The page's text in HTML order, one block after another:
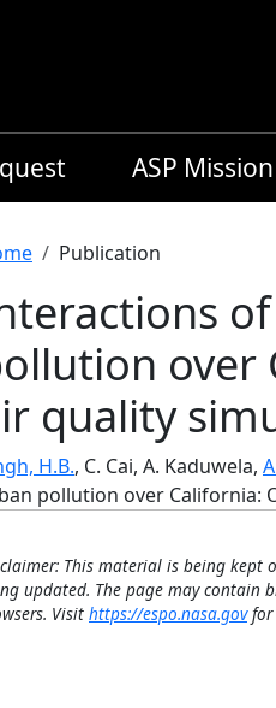
ASP
Publication
over
quality
H.B., C. Cai, A. Kaduwela,
pollution over California:
This material is being
updated. The page may
Visit https://espo.nasa.govfor